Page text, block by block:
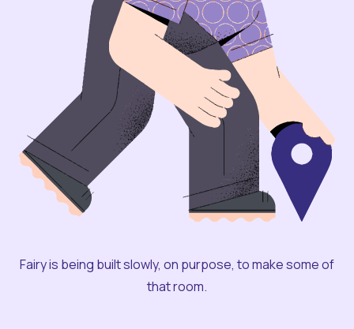
Fairy is being built slowly, on purpose, to make some of
that room.